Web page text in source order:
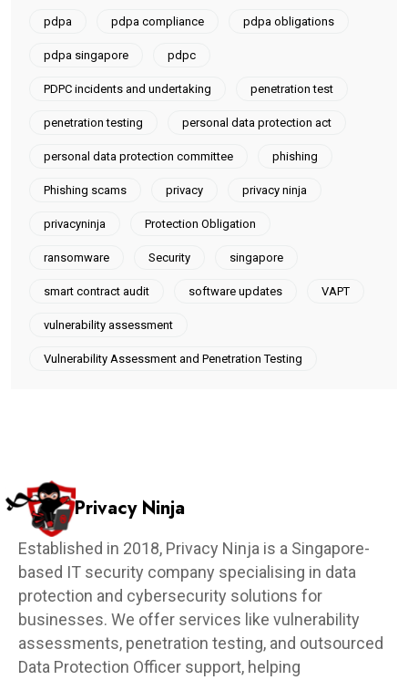
pdpa pdpa compliance pdpa obligations
pdpa singapore pdpc
PDPC incidents and undertaking penetration test
penetration testing personal data protection act
personal data protection committee phishing
Phishing scams privacy privacy ninja
privacyninja Protection Obligation
ransomware Security singapore
smart contract audit software updates VAPT
vulnerability assessment
Vulnerability Assessment and Penetration Testing
Privacy Ninja
Established in 2018, Privacy Ninja is a Singapore-
based IT security company specialising in data
protection and cybersecurity solutions for
businesses. We offer services like vulnerability
assessments, penetration testing, and outsourced
Data Protection Officer support, helping